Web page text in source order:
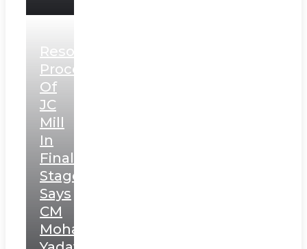
Resolution
Process
Of
JC
Mill
In
Final
Stage,
Says
CM
Mohan